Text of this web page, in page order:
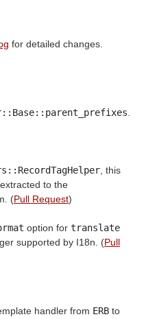
for detailed changes.
.
, this
to the
(Pull Request)
option for translate
supported by I18n. (Pull
handler from ERB to